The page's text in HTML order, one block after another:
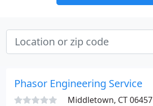
Phasor Engineering Service
Middletown, CT 06457